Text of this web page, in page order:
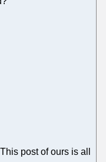
post of ours is all